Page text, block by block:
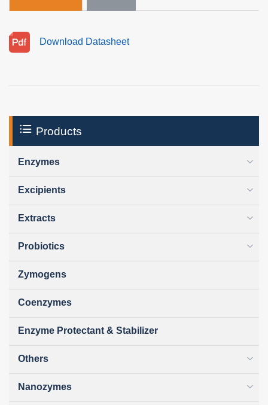
Download Datasheet
Products
Enzymes
Excipients
Extracts
Probiotics
Zymogens
Coenzymes
Enzyme Protectant & Stabilizer
Others
Nanozymes